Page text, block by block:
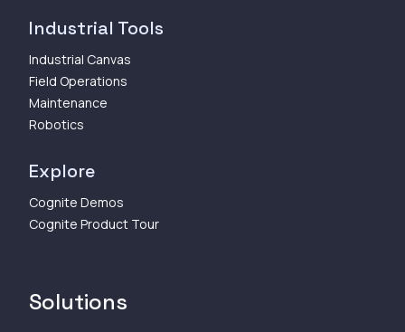
Industrial Tools
Industrial Canvas
Field Operations
Maintenance
Robotics
Explore
Cognite Demos
Cognite Product Tour
Solutions